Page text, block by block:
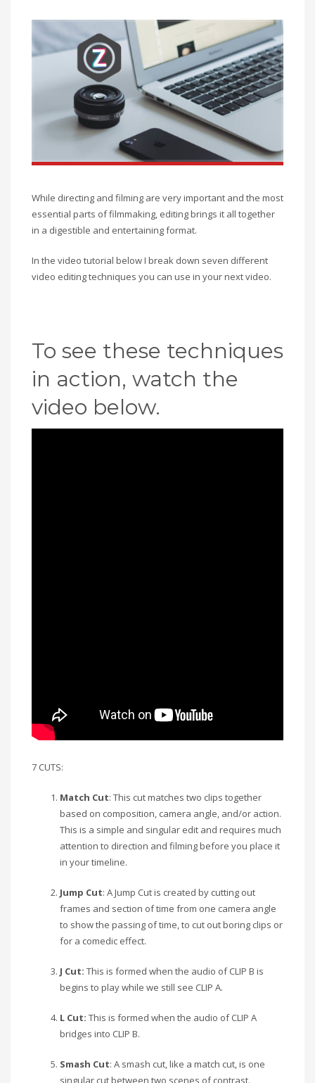
While directing and filming are very important and the most
essential parts of filmmaking, editing brings it all together
in a digestible and entertaining format.
In the video tutorial below I break down seven different
video editing techniques you can use in your next video.
To see these techniques
in action, watch the
video below.
7 CUTS:
Match Cut: This cut matches two clips together
based on composition, camera angle, and/or action.
This is a simple and singular edit and requires much
attention to direction and filming before you place it
in your timeline.
Jump Cut: A Jump Cut is created by cutting out
frames and section of time from one camera angle
to show the passing of time, to cut out boring clips or
for a comedic effect.
J Cut: This is formed when the audio of CLIP B is
begins to play while we still see CLIP A.
L Cut: This is formed when the audio of CLIP A
bridges into CLIP B.
Smash Cut: A smash cut, like a match cut, is one
singular cut between two scenes of contrast.